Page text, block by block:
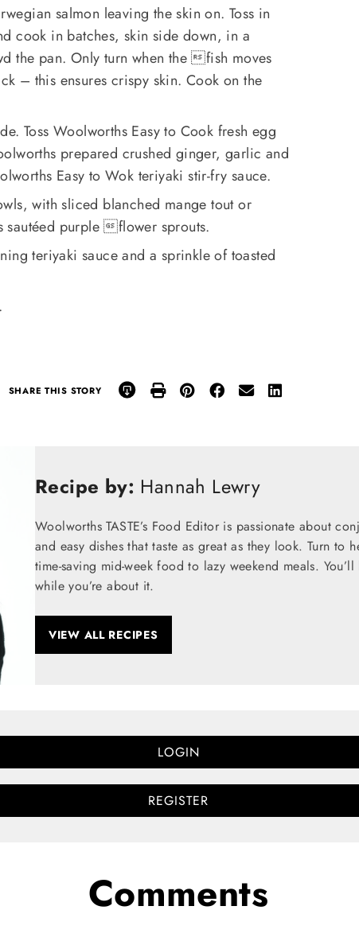
salmon leaving the skin on. Toss in
cook in batches, skin side down, in a
the pan. Only turn when the fish moves
– this ensures crispy skin. Cook on the
Toss Woolworths Easy to Cook fresh egg
prepared crushed ginger, garlic and
Easy to Wok teriyaki stir-fry sauce.
with sliced blanched mange tout or
sautéed purple flower sprouts.
teriyaki sauce and a sprinkle of toasted
SHARE THIS STORY
Recipe by: Hannah Lewry
Woolworths TASTE’s Food Editor is passionate about
and easy dishes that taste as great as they look. Turn to
time-saving mid-week food to lazy weekend meals.
while you’re about it.
VIEW ALL RECIPES
LOGIN
REGISTER
Comments